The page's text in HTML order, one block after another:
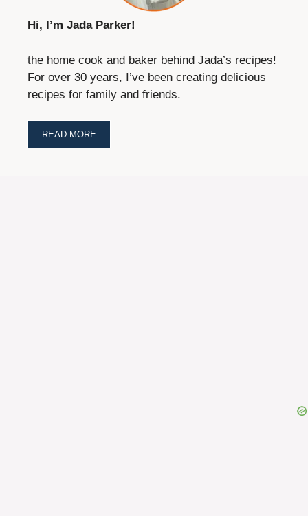
Hi, I’m Jada Parker!
the home cook and baker behind Jada’s recipes!
For over 30 years, I’ve been creating delicious
recipes for family and friends.
READ MORE